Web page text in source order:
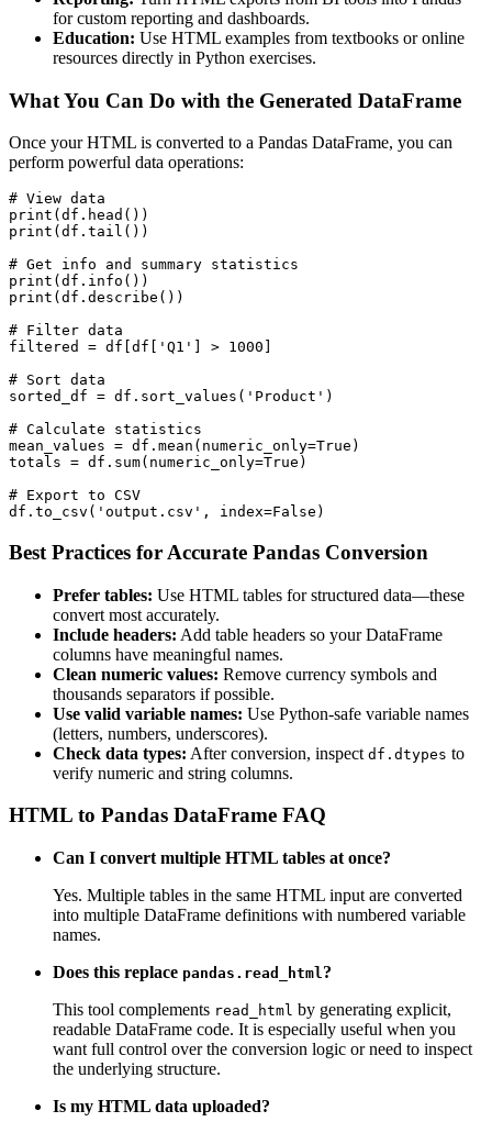
for custom reporting and dashboards.
Education: Use HTML examples from textbooks or online
resources directly in Python exercises.
What You Can Do with the Generated DataFrame
Once your HTML is converted to a Pandas DataFrame, you can
perform powerful data operations:
# View data
print(df.head())
print(df.tail())
# Get info and summary statistics
print(df.info())
print(df.describe())
# Filter data
filtered = df[df['Q1'] > 1000]
# Sort data
sorted_df = df.sort_values('Product')
# Calculate statistics
mean_values = df.mean(numeric_only=True)
totals = df.sum(numeric_only=True)
# Export to CSV
df.to_csv('output.csv', index=False)
Best Practices for Accurate Pandas Conversion
Prefer tables: Use HTML tables for structured data—these
convert most accurately.
Include headers: Add table headers so your DataFrame
columns have meaningful names.
Clean numeric values: Remove currency symbols and
thousands separators if possible.
Use valid variable names: Use Python-safe variable names
(letters, numbers, underscores).
Check data types: After conversion, inspect df.dtypes to
verify numeric and string columns.
HTML to Pandas DataFrame FAQ
Can I convert multiple HTML tables at once?
Yes. Multiple tables in the same HTML input are converted
into multiple DataFrame definitions with numbered variable
names.
Does this replace pandas.read_html?
This tool complements read_html by generating explicit,
readable DataFrame code. It is especially useful when you
want full control over the conversion logic or need to inspect
the underlying structure.
Is my HTML data uploaded?